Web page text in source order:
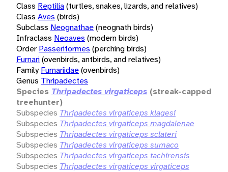
Class Reptilia(turtles, snakes, lizards, and relatives)
Class Aves (birds)
Subclass Neognathae(neognath birds)
Infraclass Neoaves (modern birds)
Order Passeriformes (perching birds)
Furnari(ovenbirds, antbirds, and relatives)
Family Furnariidae(ovenbirds)
Genus Thripadectes
Species Thripadectes virgaticeps (streak-capped
treehunter)
Subspecies Thripadectes virgaticeps klagesi
Subspecies Thripadectes virgaticeps magdalenae
Subspecies Thripadectes virgaticeps sclateri
Subspecies Thripadectes virgaticeps sumaco
Subspecies Thripadectes virgaticeps tachirensis
Subspecies Thripadectes virgaticeps virgaticeps